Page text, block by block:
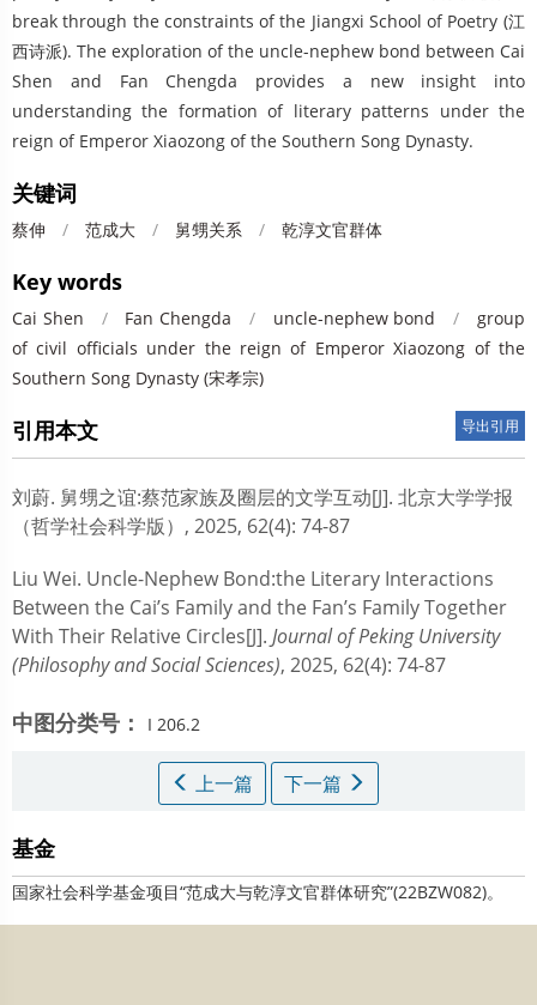
break through the constraints of the Jiangxi School of Poetry (江
西诗派). The exploration of the uncle-nephew bond between Cai
Shen and Fan Chengda provides a new insight into
understanding the formation of literary patterns under the
reign of Emperor Xiaozong of the Southern Song Dynasty.
关键词
蔡伸 / 范成大 / 舅甥关系 / 乾淳文官群体
Key words
Cai Shen / Fan Chengda / uncle-nephew bond /
group
of civil officials under the reign of Emperor Xiaozong of the
Southern Song Dynasty (宋孝宗)
引用本文 导出引用
刘蔚. 舅甥之谊:蔡范家族及圈层的文学互动[J]. 北京大学学报
（哲学社会科学版）, 2025, 62(4): 74-87
Liu Wei. Uncle-Nephew Bond:the Literary Interactions
Between the Cai’s Family and the Fan’s Family Together
With Their Relative Circles[J]. Journal of Peking University
(Philosophy and Social Sciences), 2025, 62(4): 74-87
中图分类号： I 206.2
上一篇 下一篇
基金
国家社会科学基金项目“范成大与乾淳文官群体研究”(22BZW082)。